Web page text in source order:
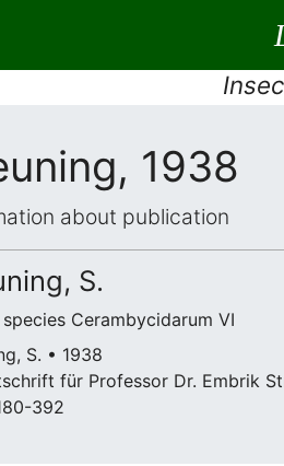
1938
about publication
S.
Cerambycidarum VI
S. • 1938
für Professor Dr. Embrik
392